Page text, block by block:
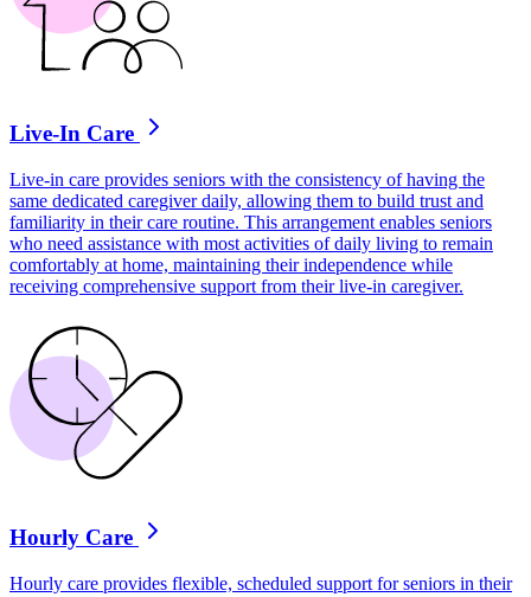
Live-In Care
Live-in care provides seniors with the consistency of having the
same dedicated caregiver daily, allowing them to build trust and
familiarity in their care routine. This arrangement enables seniors
who need assistance with most activities of daily living to remain
comfortably at home, maintaining their independence while
receiving comprehensive support from their live-in caregiver.
Hourly Care
Hourly care provides flexible, scheduled support for seniors in their